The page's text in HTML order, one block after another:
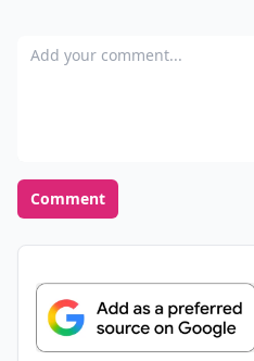
Add your comment
Comment